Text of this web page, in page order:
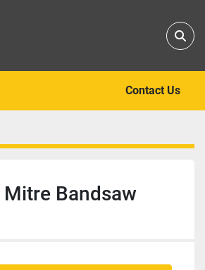
Contact Us
Mitre Bandsaw